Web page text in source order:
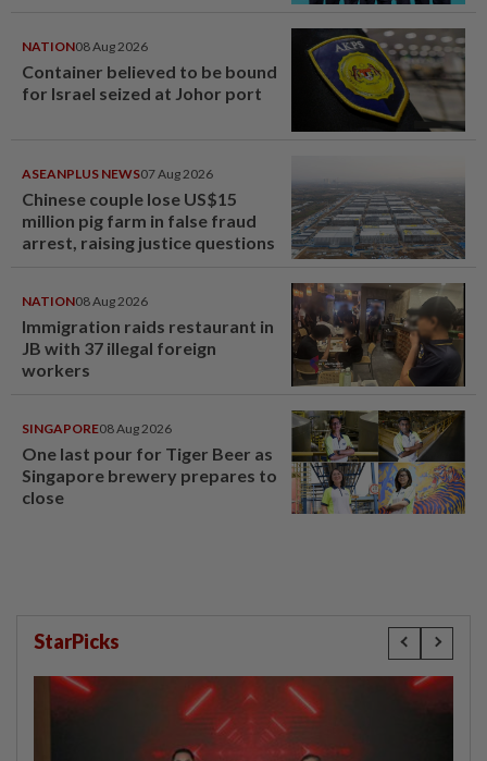
NATION08 Aug 2026
Container believed to be bound
for Israel seized at Johor port
ASEANPLUS NEWS07 Aug 2026
Chinese couple lose US$15
million pig farm in false fraud
arrest, raising justice questions
NATION08 Aug 2026
Immigration raids restaurant in
JB with 37 illegal foreign
workers
SINGAPORE08 Aug 2026
One last pour for Tiger Beer as
Singapore brewery prepares to
close
StarPicks